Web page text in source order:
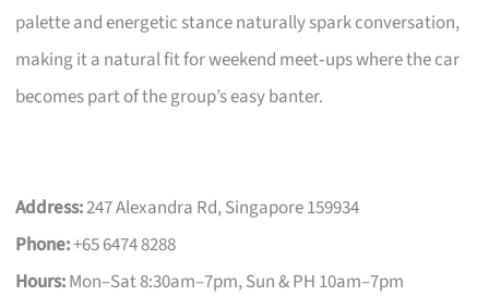
palette and energetic stance naturally spark conversation,
making it a natural fit for weekend meet‑ups where the car
becomes part of the group’s easy banter.
Address:247 Alexandra Rd, Singapore 159934
Phone:+65 6474 8288
Hours:Mon–Sat 8:30am–7pm, Sun & PH 10am–7pm